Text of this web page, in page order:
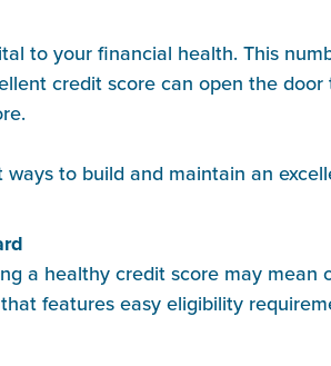
to your financial health. This
credit score can open the
ways to build and maintain an
a healthy credit score may
features easy eligibility